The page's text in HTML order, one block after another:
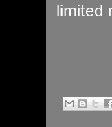
limited